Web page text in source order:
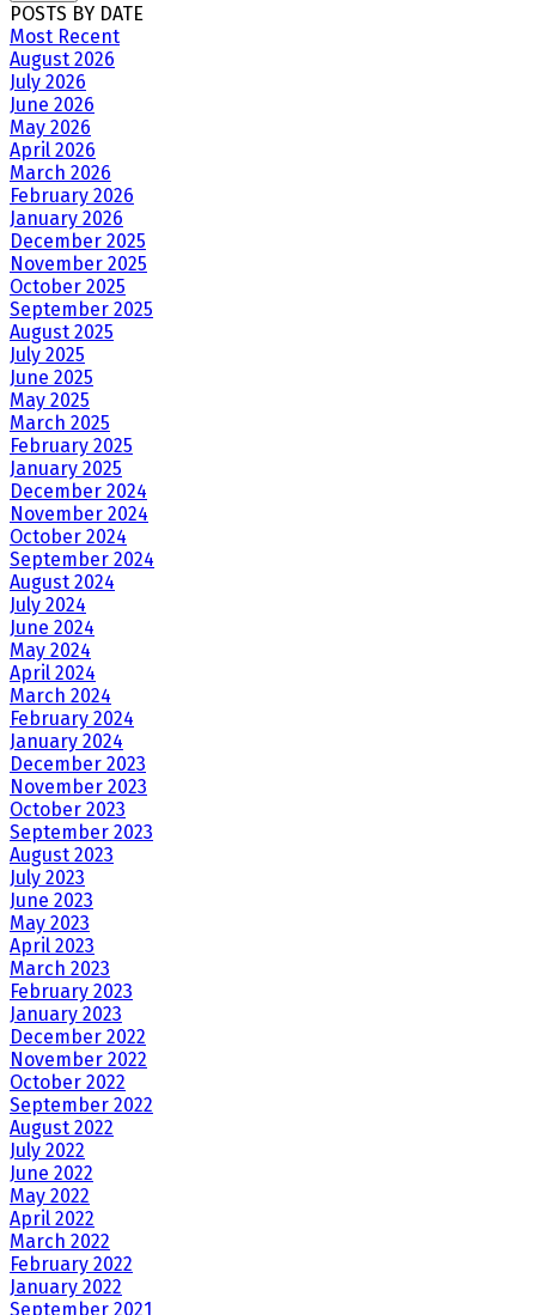
POSTS BY DATE
Most Recent
August 2026
July 2026
June 2026
May 2026
April 2026
March 2026
February 2026
January 2026
December 2025
November 2025
October 2025
September 2025
August 2025
July 2025
June 2025
May 2025
March 2025
February 2025
January 2025
December 2024
November 2024
October 2024
September 2024
August 2024
July 2024
June 2024
May 2024
April 2024
March 2024
February 2024
January 2024
December 2023
November 2023
October 2023
September 2023
August 2023
July 2023
June 2023
May 2023
April 2023
March 2023
February 2023
January 2023
December 2022
November 2022
October 2022
September 2022
August 2022
July 2022
June 2022
May 2022
April 2022
March 2022
February 2022
January 2022
September 2021